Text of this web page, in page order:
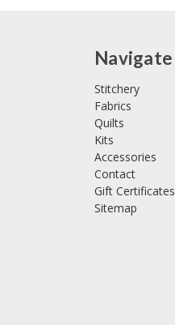
Navigate
Stitchery
Fabrics
Quilts
Kits
Accessories
Contact
Gift Certificates
Sitemap